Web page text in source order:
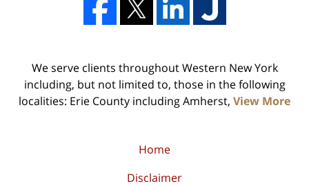
We serve clients throughout Western New York
including, but not limited to, those in the following
localities: Erie County including Amherst, View More
Home
Disclaimer